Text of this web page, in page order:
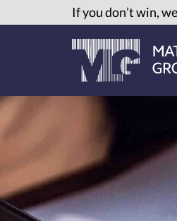
If you don’t win,